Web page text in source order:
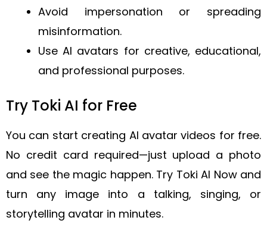
Avoid impersonation or spreading
misinformation.
Use AI avatars for creative, educational,
and professional purposes.
Try Toki AI for Free
You can start creating AI avatar videos for free.
No credit card required—just upload a photo
and see the magic happen. Try Toki AI Now and
turn any image into a talking, singing, or
storytelling avatar in minutes.